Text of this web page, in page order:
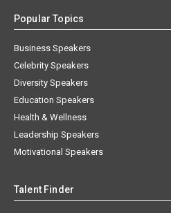
Popular Topics
Business Speakers
Celebrity Speakers
Diversity Speakers
Education Speakers
Health & Wellness
Leadership Speakers
Motivational Speakers
Talent Finder